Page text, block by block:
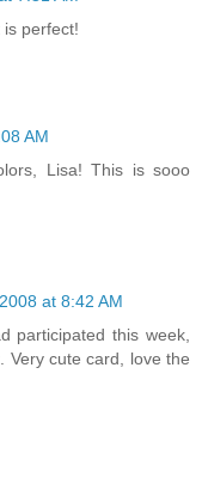
perfect!
AM
Lisa! This is sooo
at 8:42 AM
participated this week,
Very cute card, love the